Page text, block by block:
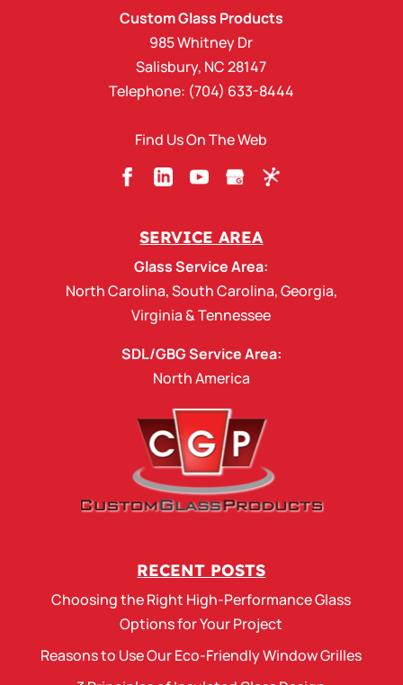
circumstances when a Coped SDL Window
Grille kit is desirable....
READ MORE
Custom Glass Products
985 Whitney Dr
Salisbury, NC 28147
Telephone: (704) 633-8444
Find Us On The Web
SERVICE AREA
Glass Service Area:
North Carolina,South Carolina,Georgia,
Virginia&Tennessee
SDL/GBG Service Area:
North America
RECENT POSTS
Choosing the Right High-Performance Glass
Options for Your Project
Reasons to Use Our Eco-Friendly Window Grilles